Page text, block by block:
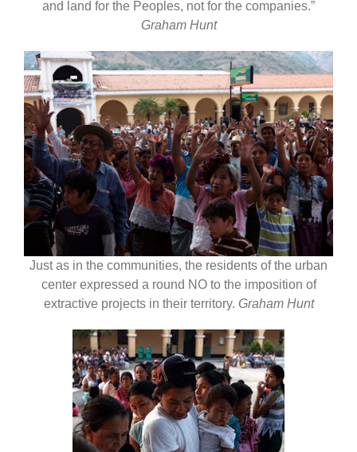
and land for the Peoples, not for the companies.”
Graham Hunt
Just as in the communities, the residents of the urban
center expressed a round NO to the imposition of
extractive projects in their territory. Graham Hunt